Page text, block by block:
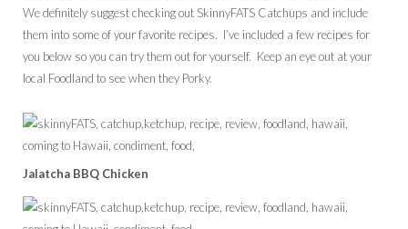
We definitely suggest checking out SkinnyFATS Catchups and include
them into some of your favorite recipes. I’ve included a few recipes for
you below so you can try them out for yourself. Keep an eye out at your
local Foodland to see when they Porky.
Jalatcha BBQ Chicken